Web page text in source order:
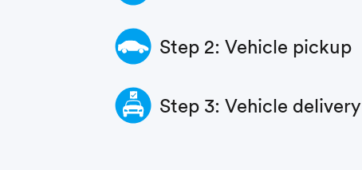
Step 2: Vehicle pickup
Step 3: Vehicle delivery